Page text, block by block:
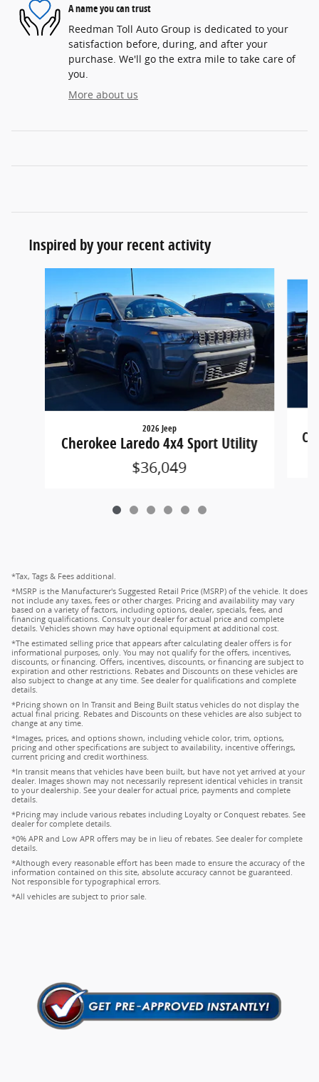
A name you can trust
Reedman Toll Auto Group is dedicated to your
satisfaction before, during, and after your
purchase. We'll go the extra mile to take care of
you.
More about us
Inspired by your recent activity
2026 Jeep
Cherokee Laredo 4x4 Sport Utility
$36,049
*Tax, Tags & Fees additional.
*MSRP is the Manufacturer's Suggested Retail Price (MSRP) of the vehicle. It does
not include any taxes, fees or other charges. Pricing and availability may vary
based on a variety of factors, including options, dealer, specials, fees, and
financing qualifications. Consult your dealer for actual price and complete
details. Vehicles shown may have optional equipment at additional cost.
*The estimated selling price that appears after calculating dealer offers is for
informational purposes, only. You may not qualify for the offers, incentives,
discounts, or financing. Offers, incentives, discounts, or financing are subject to
expiration and other restrictions. Rebates and Discounts on these vehicles are
also subject to change at any time. See dealer for qualifications and complete
details.
*Pricing shown on In Transit and Being Built status vehicles do not display the
actual final pricing. Rebates and Discounts on these vehicles are also subject to
change at any time.
*Images, prices, and options shown, including vehicle color, trim, options,
pricing and other specifications are subject to availability, incentive offerings,
current pricing and credit worthiness.
*In transit means that vehicles have been built, but have not yet arrived at your
dealer. Images shown may not necessarily represent identical vehicles in transit
to your dealership. See your dealer for actual price, payments and complete
details.
*Pricing may include various rebates including Loyalty or Conquest rebates. See
dealer for complete details.
*0% APR and Low APR offers may be in lieu of rebates. See dealer for complete
details.
*Although every reasonable effort has been made to ensure the accuracy of the
information contained on this site, absolute accuracy cannot be guaranteed.
Not responsible for typographical errors.
*All vehicles are subject to prior sale.